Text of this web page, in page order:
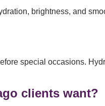
brightness, and
special occasions.
clients want?